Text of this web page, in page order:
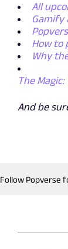
All
Gamify
How to
Why
The
And be
Follow Popverse